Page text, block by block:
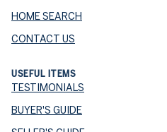
HOME SEARCH
CONTACT US
USEFUL ITEMS
TESTIMONIALS
BUYER'S GUIDE